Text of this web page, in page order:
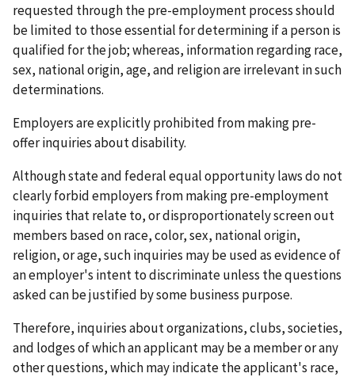
requested through the pre-employment process should
be limited to those essential for determining if a person is
qualified for the job; whereas, information regarding race,
sex, national origin, age, and religion are irrelevant in such
determinations.
Employers are explicitly prohibited from making pre-
offer inquiries about disability.
Although state and federal equal opportunity laws do not
clearly forbid employers from making pre-employment
inquiries that relate to, or disproportionately screen out
members based on race, color, sex, national origin,
religion, or age, such inquiries may be used as evidence of
an employer's intent to discriminate unless the questions
asked can be justified by some business purpose.
Therefore, inquiries about organizations, clubs, societies,
and lodges of which an applicant may be a member or any
other questions, which may indicate the applicant's race,